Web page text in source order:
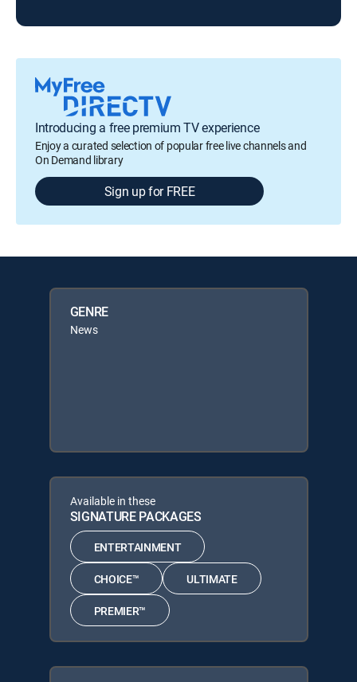
Introducing a free premium TV experience
Enjoy a curated selection of popular free live channels and
On Demand library
Sign up for FREE
GENRE
News
Available in these
SIGNATURE PACKAGES
ENTERTAINMENT
CHOICE™ ULTIMATE
PREMIER™